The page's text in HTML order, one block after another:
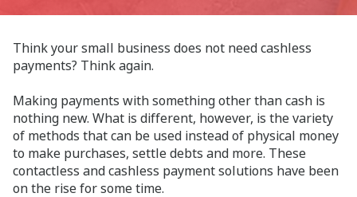
Think your small business does not need cashless
payments? Think again.
Making payments with something other than cash is
nothing new. What is different, however, is the variety
of methods that can be used instead of physical money
to make purchases, settle debts and more. These
contactless and cashless payment solutions have been
on the rise for some time.